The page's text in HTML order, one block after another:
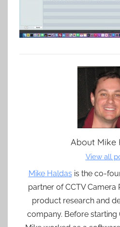
About Mike
View all
Mike Haldas is the co-
partner of CCTV Camera
product research and
company. Before starting